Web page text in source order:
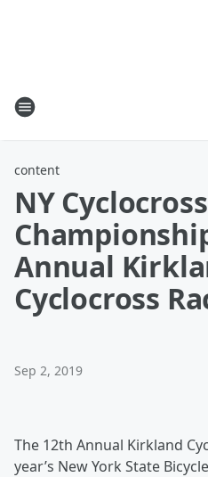
content
NY
Annual
Cyclocross
Sep 2, 2019
The 12th Annual Kirkland
year’s New York State